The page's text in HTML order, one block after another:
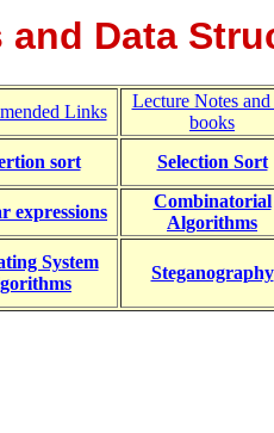
Data
Links
Lecture Notes
books
sort Selection Sort
expressions
Combinatorial
Algorithms
System
Steganography